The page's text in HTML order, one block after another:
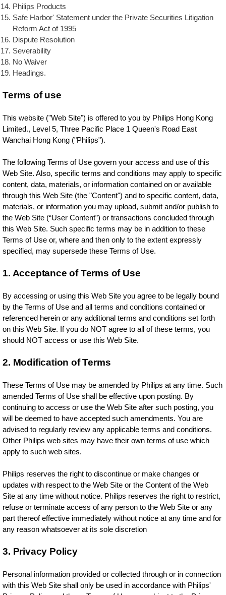
Philips Products
Safe Harbor' Statement under the Private Securities Litigation
Reform Act of 1995
Dispute Resolution
Severability
No Waiver
Headings.
Terms of use
This website ("Web Site") is offered to you by Philips Hong Kong
Limited., Level 5, Three Pacific Place 1 Queen's Road East
Wanchai Hong Kong ("Philips").
The following Terms of Use govern your access and use of this
Web Site. Also, specific terms and conditions may apply to specific
content, data, materials, or information contained on or available
through this Web Site (the "Content") and to specific content, data,
materials, or information you may upload, submit and/or publish to
the Web Site (“User Content”) or transactions concluded through
this Web Site. Such specific terms may be in addition to these
Terms of Use or, where and then only to the extent expressly
specified, may supersede these Terms of Use.
1. Acceptance of Terms of Use
By accessing or using this Web Site you agree to be legally bound
by the Terms of Use and all terms and conditions contained or
referenced herein or any additional terms and conditions set forth
on this Web Site. If you do NOT agree to all of these terms, you
should NOT access or use this Web Site.
2. Modification of Terms
These Terms of Use may be amended by Philips at any time. Such
amended Terms of Use shall be effective upon posting. By
continuing to access or use the Web Site after such posting, you
will be deemed to have accepted such amendments. You are
advised to regularly review any applicable terms and conditions.
Other Philips web sites may have their own terms of use which
apply to such web sites.
Philips reserves the right to discontinue or make changes or
updates with respect to the Web Site or the Content of the Web
Site at any time without notice. Philips reserves the right to restrict,
refuse or terminate access of any person to the Web Site or any
part thereof effective immediately without notice at any time and for
any reason whatsoever at its sole discretion
3. Privacy Policy
Personal information provided or collected through or in connection
with this Web Site shall only be used in accordance with Philips'